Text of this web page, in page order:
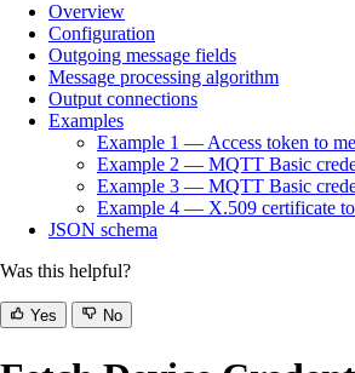
Overview
Configuration
Outgoing message fields
Message processing algorithm
Output connections
Examples
Example 1 — Access token to
Example 2 — MQTT Basic
Example 3 — MQTT Basic
Example 4 — X.509 certificate to
JSON schema
Was this helpful?
Yes No